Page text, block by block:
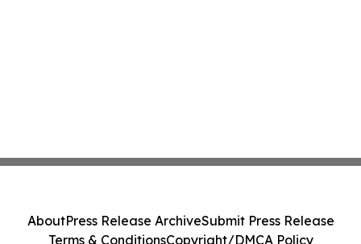
AboutPress Release ArchiveSubmit Press Release
Terms & ConditionsCopyright/DMCA Policy